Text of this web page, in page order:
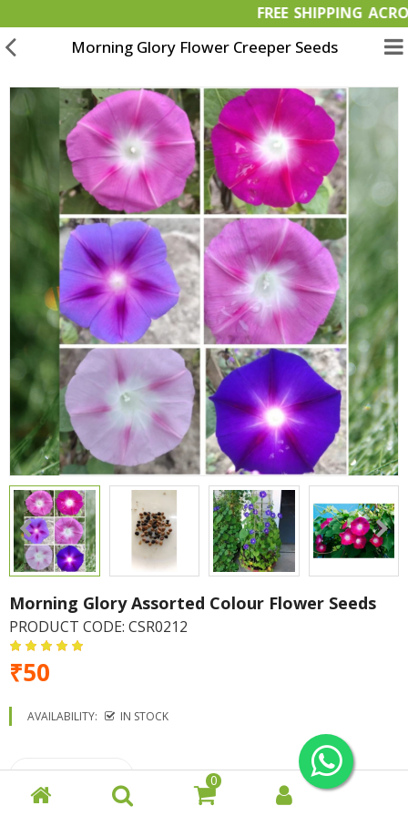
Garden Materials
Organic Products
OFFERS
Bulk Orders
Wish List (0)
0
FREE
Morning Glory Flower Creeper Seeds
Morning Glory Assorted Colour Flower Seeds
PRODUCT CODE: CSR0212
₹50
AVAILABILITY: IN STOCK